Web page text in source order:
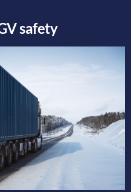
safety